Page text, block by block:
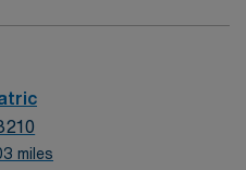
patient care.
miles